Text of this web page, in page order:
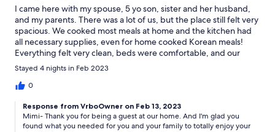
I came here with my spouse, 5 yo son, sister and her husband,
and my parents. There was a lot of us, but the place still felt very
spacious. We cooked most meals at home and the kitchen had
all necessary supplies, even for home cooked Korean meals!
Everything felt very clean, beds were comfortable, and our
shower had very good water pressure. Overall, a wonderful
place to stay in while skiing at nearby ski resorts. Thank you!
Stayed 4 nights in Feb 2023
0
Response from VrboOwner on Feb 13, 2023
Mimi- Thank you for being a guest at our home. And I'm glad you
found what you needed for you and your family to totally enjoy your